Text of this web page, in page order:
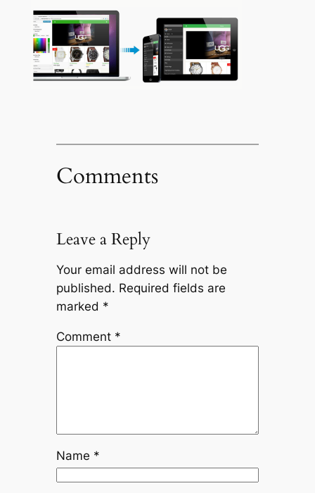
Comments
Leave a Reply
Your email address will not be
published. Required fields are
marked *
Comment *
Name *